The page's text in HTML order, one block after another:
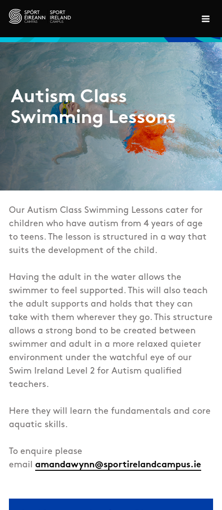
Skip to main content
Autism Class
Swimming Lessons
Our Autism Class Swimming Lessons cater for
children who have autism from 4 years of age
to teens. The lesson is structured in a way that
suits the development of the child.
Having the adult in the water allows the
swimmer to feel supported. This will also teach
the adult supports and holds that they can
take with them wherever they go. This structure
allows a strong bond to be created between
swimmer and adult in a more relaxed quieter
environment under the watchful eye of our
Swim Ireland Level 2 for Autism qualified
teachers.
Here they will learn the fundamentals and core
aquatic skills.
To enquire please
email amandawynn@sportirelandcampus.ie